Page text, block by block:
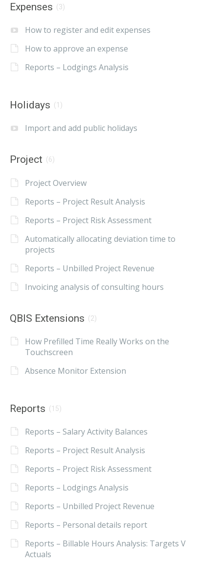
Expenses (3)
How to register and edit expenses
How to approve an expense
Reports – Lodgings Analysis
Holidays (1)
Import and add public holidays
Project (6)
Project Overview
Reports – Project Result Analysis
Reports – Project Risk Assessment
Automatically allocating deviation time to
projects
Reports – Unbilled Project Revenue
Invoicing analysis of consulting hours
QBIS Extensions (2)
How Prefilled Time Really Works on the
Touchscreen
Absence Monitor Extension
Reports (15)
Reports – Salary Activity Balances
Reports – Project Result Analysis
Reports – Project Risk Assessment
Reports – Lodgings Analysis
Reports – Unbilled Project Revenue
Reports – Personal details report
Reports – Billable Hours Analysis: Targets V
Actuals